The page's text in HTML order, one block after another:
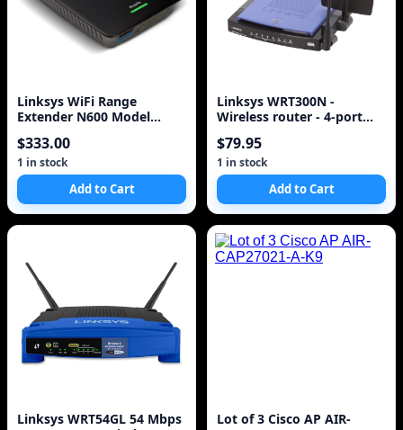
Linksys WiFi Range
Extender N600 Model
SEALED
$333.00
1 in stock
Add to Cart
Linksys WRT300N -
Wireless router - 4-port
$79.95
1 in stock
Add to Cart
Linksys WRT54GL 54 Mbps
Lot of 3 Cisco AP AIR-